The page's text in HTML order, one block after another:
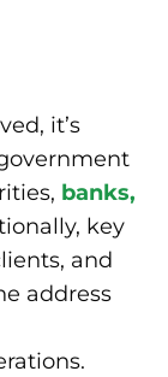
it’s
banks,
key
and
address